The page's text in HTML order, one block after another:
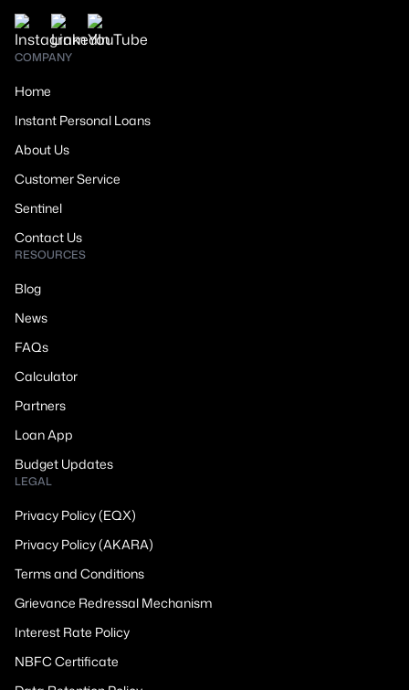
COMPANY
Home
Instant Personal Loans
About Us
Customer Service
Sentinel
Contact Us
RESOURCES
Blog
News
FAQs
Calculator
Partners
Loan App
Budget Updates
LEGAL
Privacy Policy (EQX)
Privacy Policy (AKARA)
Terms and Conditions
Grievance Redressal Mechanism
Interest Rate Policy
NBFC Certificate